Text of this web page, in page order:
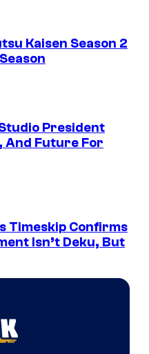
Kaisen Season 2
President
And Future For
Timeskip Confirms
Isn’t Deku, But